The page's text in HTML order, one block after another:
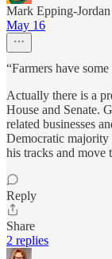
Mark Epping-Jordan
May 16
“Farmers have
Actually there is a
House and Senate.
related businesses
Democratic majority
his tracks and move
Reply
Share
2 replies